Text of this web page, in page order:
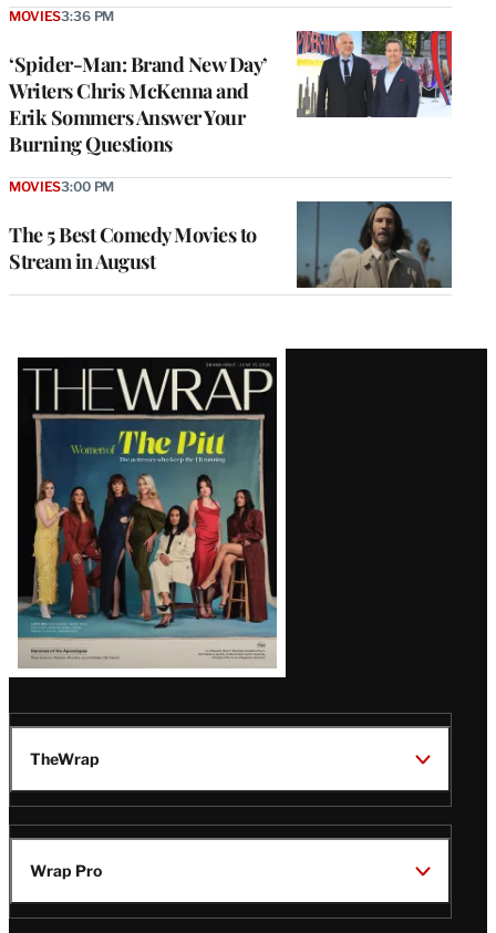
‘Spider-Man: Brand New Day’
Writers Chris McKenna and
Erik Sommers Answer Your
Burning Questions
MOVIES3:36 PM
The 5 Best Comedy Movies to
Stream in August
MOVIES3:00 PM
Latest
Magazine
Issue
TheWrap
Wrap Pro